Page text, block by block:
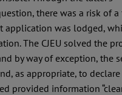
there was a risk of a
application was lodged,
The CJEU solved the
by way of exception, the
as appropriate, to
provided information